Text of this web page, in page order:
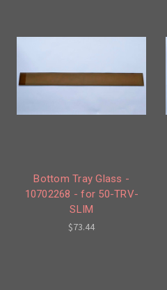
Bottom Tray Glass -
10702268 - for 50-TRV-
SLIM
$73.44